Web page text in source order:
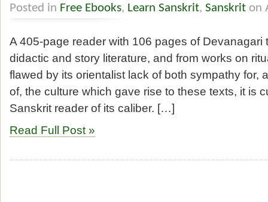
Posted in Free Ebooks, Learn Sanskrit, Sanskrit on
A 405-page reader with 106 pages of Devanagari
didactic and story literature, and from works on
flawed by its orientalist lack of both sympathy for,
of, the culture which gave rise to these texts, it is
Sanskrit reader of its caliber. […]
Read Full Post »